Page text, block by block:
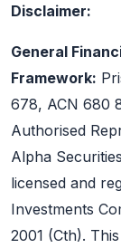
Disclaimer:
General
Framework:
678, ACN 680
Authorised
Alpha
licensed and
Investments
2001 (Cth).